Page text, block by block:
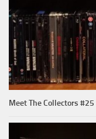
Meet The Collectors